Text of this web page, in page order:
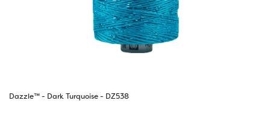
Dazzle™ - Dark Turquoise - DZ538